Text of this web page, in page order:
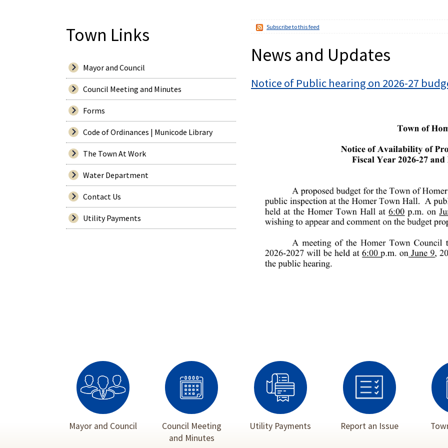
Town Links
Mayor and Council
Council Meeting and Minutes
Forms
Code of Ordinances | Municode Library
The Town At Work
Water Department
Contact Us
Utility Payments
Subscribe to this feed
News and Updates
Notice of Public hearing on 2026-27
Mayor and Council
Council Meeting
and Minutes
Utility Payments Report an Issue